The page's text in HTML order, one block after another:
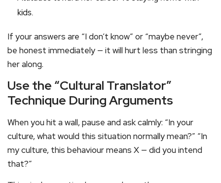
kids.
If your answers are “I don’t know” or “maybe never”,
be honest immediately — it will hurt less than stringing
her along.
Use the “Cultural Translator”
Technique During Arguments
When you hit a wall, pause and ask calmly: “In your
culture, what would this situation normally mean?” “In
my culture, this behaviour means X — did you intend
that?”